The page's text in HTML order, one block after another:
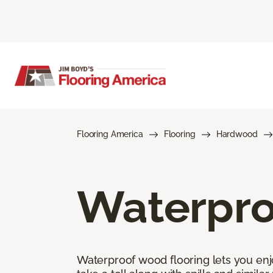
Flooring America Flooring Hardwood
Waterproof wood flooring lets you